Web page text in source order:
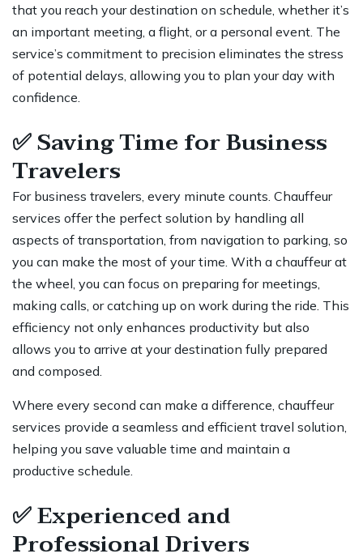
that you reach your destination on schedule, whether it’s
an important meeting, a flight, or a personal event. The
service’s commitment to precision eliminates the stress
of potential delays, allowing you to plan your day with
confidence.
✅Saving Time for Business
Travelers
For business travelers, every minute counts. Chauffeur
services offer the perfect solution by handling all
aspects of transportation, from navigation to parking, so
you can make the most of your time. With a chauffeur at
the wheel, you can focus on preparing for meetings,
making calls, or catching up on work during the ride. This
efficiency not only enhances productivity but also
allows you to arrive at your destination fully prepared
and composed.
Where every second can make a difference, chauffeur
services provide a seamless and efficient travel solution,
helping you save valuable time and maintain a
productive schedule.
✅Experienced and
Professional Drivers